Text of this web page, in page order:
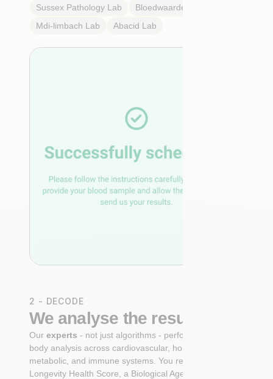
Sussex Pathology Lab Bloedwaardentest
Mdi-limbach Lab Abacid Lab
2 - DECODE
We analyse the results
Ourexperts - not just algorithms - perform a whole-
body analysis across cardiovascular, hormonal,
metabolic, and immune systems. You receive an Axo
Longevity Health Score, a Biological Age calculation,